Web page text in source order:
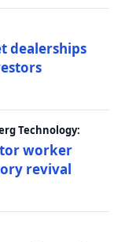
dealerships
Technology:
worker
revival